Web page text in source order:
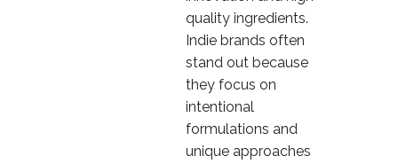
quality ingredients.
Indie brands often
stand out because
they focus on
intentional
formulations and
unique approaches